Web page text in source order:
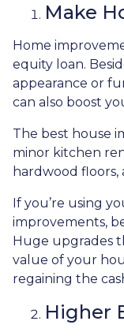
Make
Home
equity loan.
appearance or
can also boost
The best house
minor kitchen
hardwood
If you’re using
improvements,
Huge upgrades
value of your
regaining the
Higher